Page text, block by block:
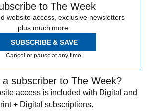
to The Week
website access, exclusive newsletters
plus much more.
SUBSCRIBE & SAVE
Cancel or pause at any time.
a subscriber to The Week?
access is included with Digital and
+ Digital subscriptions.